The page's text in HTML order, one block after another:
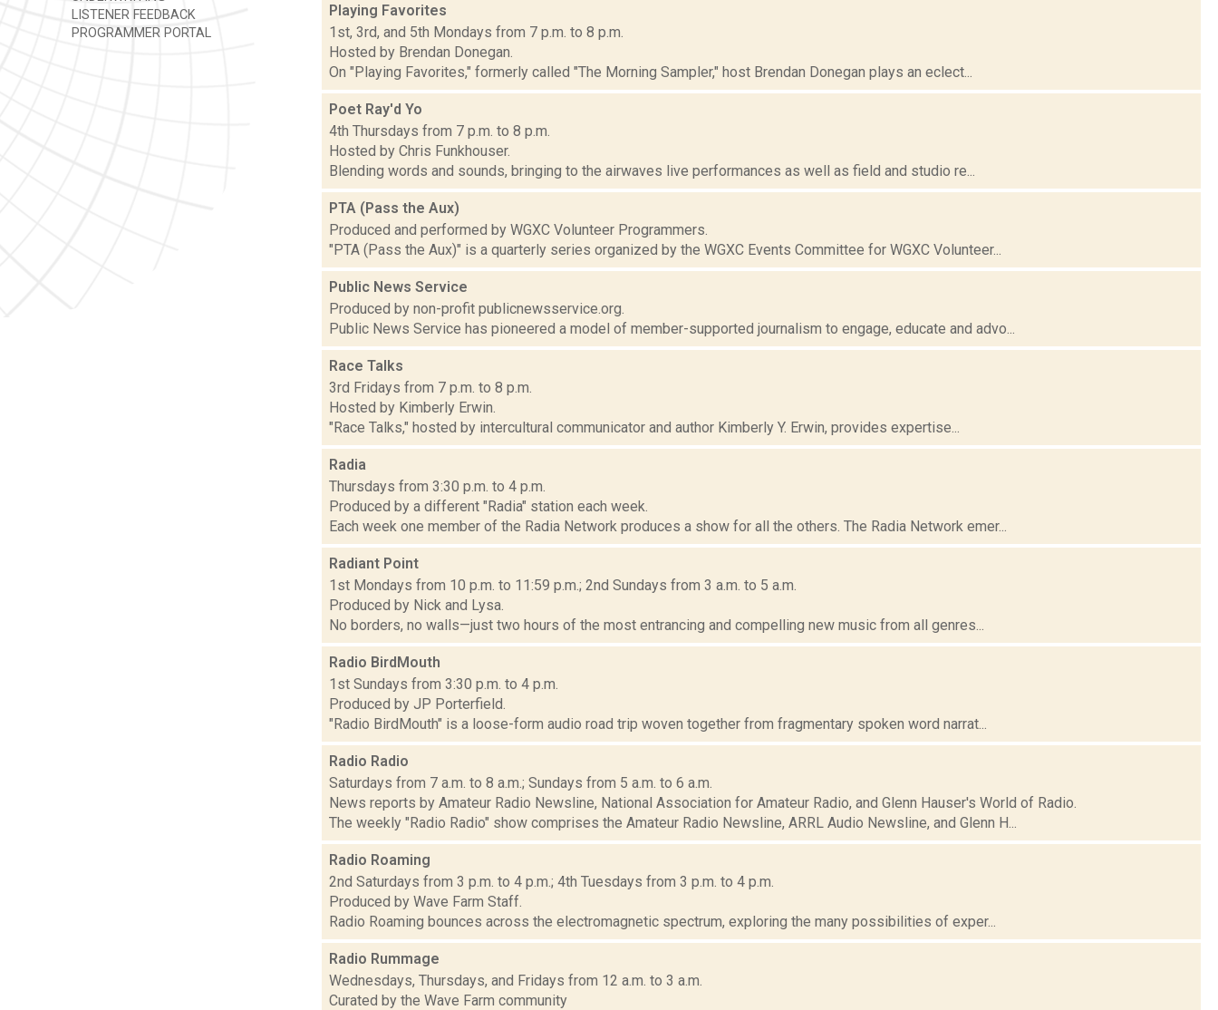
LISTENER FEEDBACK
PROGRAMMER PORTAL
Playing Favorites
1st, 3rd, and 5th Mondays from 7 p.m. to 8 p.m.
Hosted by Brendan Donegan.
On "Playing Favorites," formerly called "The Morning Sampler," host Brendan Donegan plays an eclect...
Poet Ray'd Yo
4th Thursdays from 7 p.m. to 8 p.m.
Hosted by Chris Funkhouser.
Blending words and sounds, bringing to the airwaves live performances as well as field and studio re...
PTA (Pass the Aux)
Produced and performed by WGXC Volunteer Programmers.
"PTA (Pass the Aux)" is a quarterly series organized by the WGXC Events Committee for WGXC Volunteer...
Public News Service
Produced by non-profit publicnewsservice.org.
Public News Service has pioneered a model of member-supported journalism to engage, educate and advo...
Race Talks
3rd Fridays from 7 p.m. to 8 p.m.
Hosted by Kimberly Erwin.
"Race Talks," hosted by intercultural communicator and author Kimberly Y. Erwin, provides expertise...
Radia
Thursdays from 3:30 p.m. to 4 p.m.
Produced by a different "Radia" station each week.
Each week one member of the Radia Network produces a show for all the others. The Radia Network emer...
Radiant Point
1st Mondays from 10 p.m. to 11:59 p.m.; 2nd Sundays from 3 a.m. to 5 a.m.
Produced by Nick and Lysa.
No borders, no walls—just two hours of the most entrancing and compelling new music from all genres...
Radio BirdMouth
1st Sundays from 3:30 p.m. to 4 p.m.
Produced by JP Porterfield.
"Radio BirdMouth" is a loose-form audio road trip woven together from fragmentary spoken word narrat...
Radio Radio
Saturdays from 7 a.m. to 8 a.m.; Sundays from 5 a.m. to 6 a.m.
News reports by Amateur Radio Newsline, National Association for Amateur Radio, and Glenn Hauser's World of Radio.
The weekly "Radio Radio" show comprises the Amateur Radio Newsline, ARRL Audio Newsline, and Glenn H...
Radio Roaming
2nd Saturdays from 3 p.m. to 4 p.m.; 4th Tuesdays from 3 p.m. to 4 p.m.
Produced by Wave Farm Staff.
Radio Roaming bounces across the electromagnetic spectrum, exploring the many possibilities of exper...
Radio Rummage
Wednesdays, Thursdays, and Fridays from 12 a.m. to 3 a.m.
Curated by the Wave Farm community